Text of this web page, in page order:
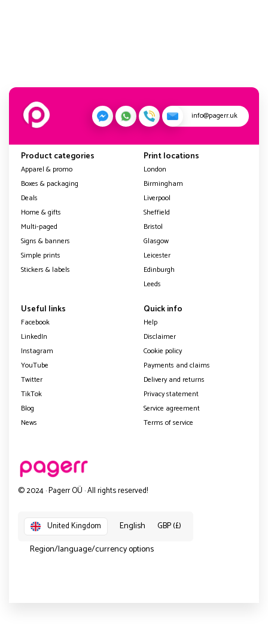
info@pagerr.uk
Product categories
Apparel & promo
Boxes & packaging
Deals
Home & gifts
Multi-paged
Signs & banners
Simple prints
Stickers & labels
Print locations
London
Birmingham
Liverpool
Sheffield
Bristol
Glasgow
Leicester
Edinburgh
Leeds
Useful links
Facebook
LinkedIn
Instagram
YouTube
Twitter
TikTok
Blog
News
Quick info
Help
Disclaimer
Cookie policy
Payments and claims
Delivery and returns
Privacy statement
Service agreement
Terms of service
© 2024 · Pagerr OÜ · All rights reserved!
United Kingdom English
GBP (£)
Region/language/currency options